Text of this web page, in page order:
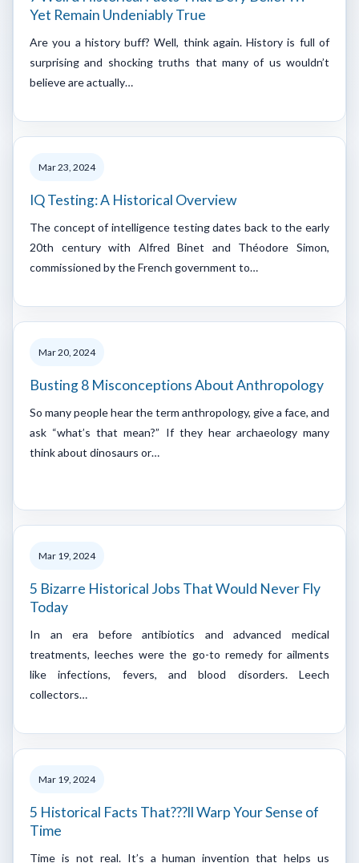
Yet Remain Undeniably True
Are you a history buff? Well, think again. History is full of
surprising and shocking truths that many of us wouldn’t
believe are actually…
Mar 23, 2024
IQ Testing: A Historical Overview
The concept of intelligence testing dates back to the early
20th century with Alfred Binet and Théodore Simon,
commissioned by the French government to…
Mar 20, 2024
Busting 8 Misconceptions About Anthropology
So many people hear the term anthropology, give a face, and
ask “what’s that mean?” If they hear archaeology many
think about dinosaurs or…
Mar 19, 2024
5 Bizarre Historical Jobs That Would Never Fly
Today
In an era before antibiotics and advanced medical
treatments, leeches were the go-to remedy for ailments
like infections, fevers, and blood disorders. Leech
collectors…
Mar 19, 2024
5 Historical Facts That???ll Warp Your Sense of
Time
Time is not real. It’s a human invention that helps us